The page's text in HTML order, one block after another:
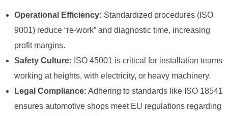
Operational Efficiency: Standardized procedures (ISO
9001) reduce “re-work” and diagnostic time, increasing
profit margins.
Safety Culture: ISO 45001 is critical for installation teams
working at heights, with electricity, or heavy machinery.
Legal Compliance: Adhering to standards like ISO 18541
ensures automotive shops meet EU regulations regarding